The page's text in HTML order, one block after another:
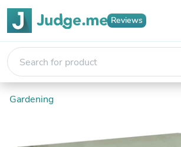
Reviews
Gardening